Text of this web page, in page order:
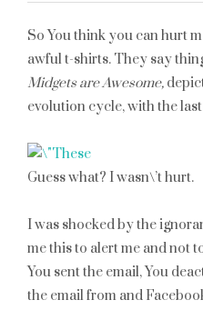
So You think you can hurt
awful t-shirts. They say
Midgets are Awesome,
evolution cycle, with the last
Guess what? I wasn\’t hurt.
I was shocked by the
me this to alert me and not
You sent the email, You
the email from and